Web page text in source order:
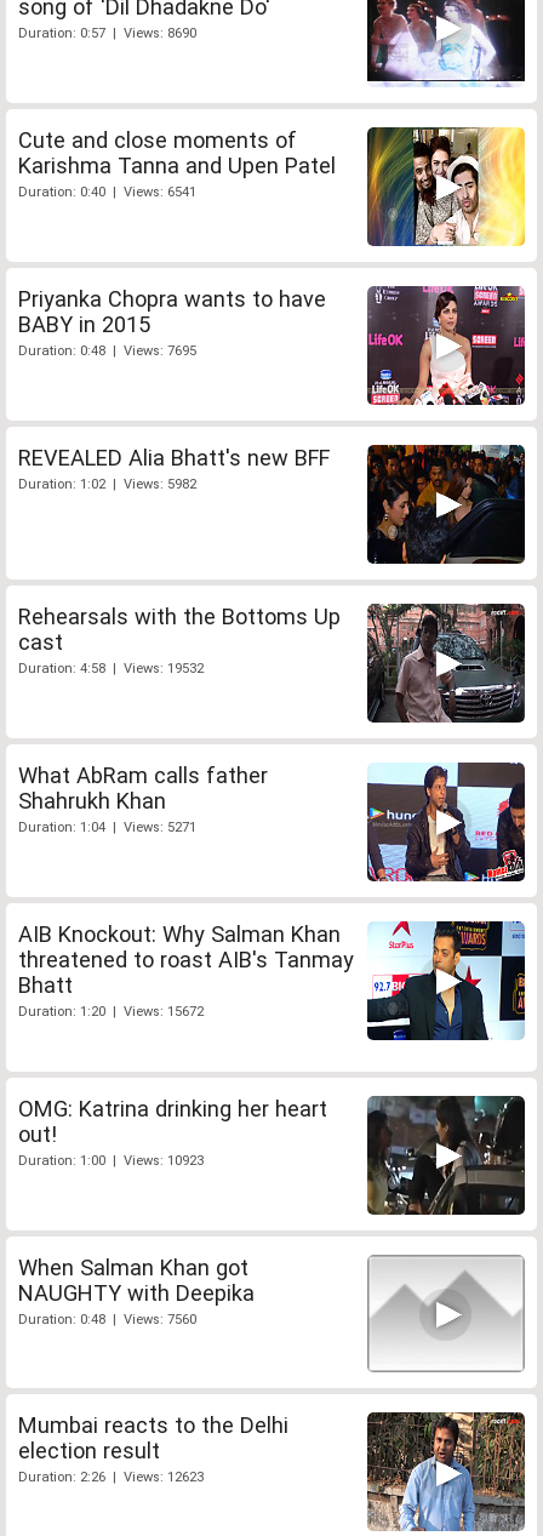
song of 'Dil Dhadakne Do'
Duration: 0:57 | Views: 8690
Cute and close moments of
Karishma Tanna and Upen Patel
Duration: 0:40 | Views: 6541
Priyanka Chopra wants to have
BABY in 2015
Duration: 0:48 | Views: 7695
REVEALED Alia Bhatt's new BFF
Duration: 1:02 | Views: 5982
Rehearsals with the Bottoms Up
cast
Duration: 4:58 | Views: 19532
What AbRam calls father
Shahrukh Khan
Duration: 1:04 | Views: 5271
AIB Knockout: Why Salman Khan
threatened to roast AIB's Tanmay
Bhatt
Duration: 1:20 | Views: 15672
OMG: Katrina drinking her heart
out!
Duration: 1:00 | Views: 10923
When Salman Khan got
NAUGHTY with Deepika
Duration: 0:48 | Views: 7560
Mumbai reacts to the Delhi
election result
Duration: 2:26 | Views: 12623